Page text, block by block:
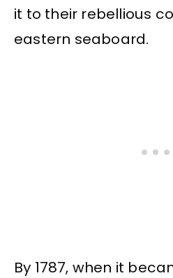
it to their rebellious
eastern seaboard.
By 1787, when it